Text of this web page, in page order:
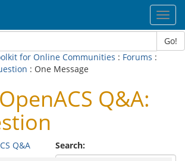
Go!
for Online Communities : Forums :
: One Message
Q&A:
Search:
Q&A